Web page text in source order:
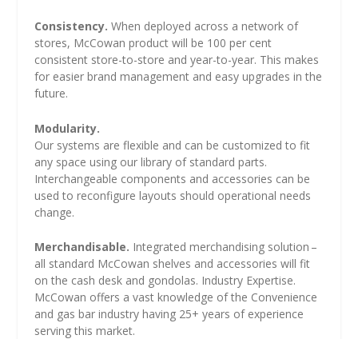
Consistency. When deployed across a network of
stores, McCowan product will be 100 per cent
consistent store-to-store and year-to-year. This makes
for easier brand management and easy upgrades in the
future.
Modularity.
Our systems are flexible and can be customized to fit
any space using our library of standard parts.
Interchangeable components and accessories can be
used to reconfigure layouts should operational needs
change.
Merchandisable. Integrated merchandising solution –
all standard McCowan shelves and accessories will fit
on the cash desk and gondolas. Industry Expertise.
McCowan offers a vast knowledge of the Convenience
and gas bar industry having 25+ years of experience
serving this market.